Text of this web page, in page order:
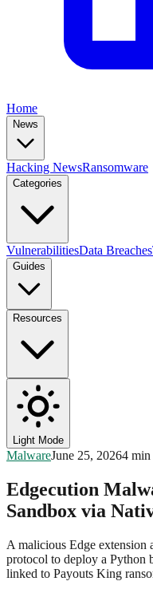
Home
News
Hacking NewsRansomware
Categories
VulnerabilitiesData Breaches
Guides
Resources
Light Mode
MalwareJune 25, 20264 min
Edgecution
Sandbox via
A malicious Edge extension
protocol to deploy a Python
linked to Payouts King